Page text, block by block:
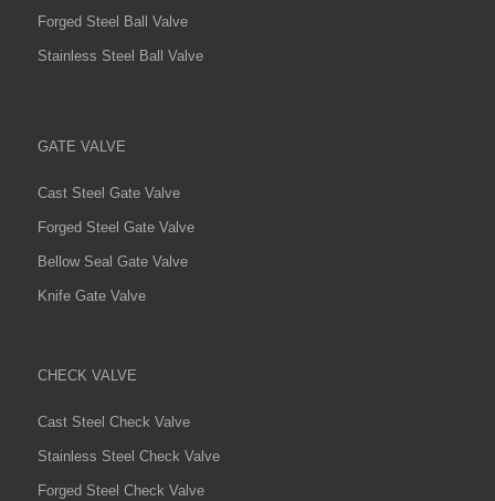
Forged Steel Ball Valve
Stainless Steel Ball Valve
GATE VALVE
Cast Steel Gate Valve
Forged Steel Gate Valve
Bellow Seal Gate Valve
Knife Gate Valve
CHECK VALVE
Cast Steel Check Valve
Stainless Steel Check Valve
Forged Steel Check Valve